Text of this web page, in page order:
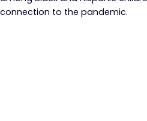
connection to the pandemic.